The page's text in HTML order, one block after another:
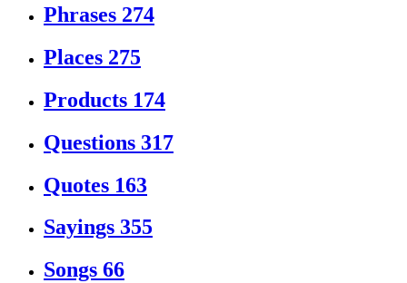
Phrases 274
Places 275
Products 174
Questions 317
Quotes 163
Sayings 355
Songs 66